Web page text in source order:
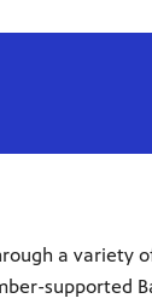
a variety
supported